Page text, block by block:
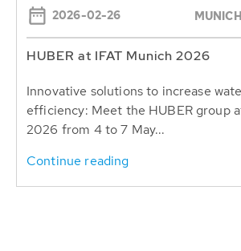
2026-02-26
HUBER at IFAT Munich 2026
Innovative solutions to increase
efficiency: Meet the HUBER group
2026 from 4 to 7 May...
Continue reading